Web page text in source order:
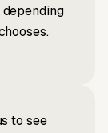
to see